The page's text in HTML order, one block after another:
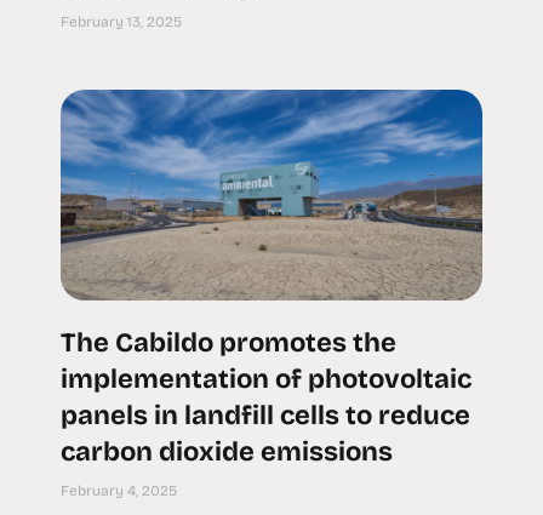
February 13, 2025
The Cabildo promotes the
implementation of photovoltaic
panels in landfill cells to reduce
carbon dioxide emissions
February 4, 2025